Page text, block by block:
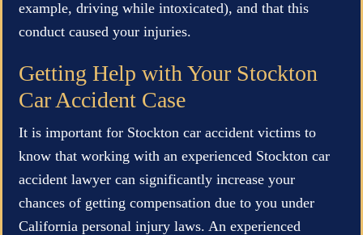
example, driving while intoxicated), and that this
conduct caused your injuries.
Getting Help with Your Stockton
Car Accident Case
It is important for Stockton car accident victims to
know that working with an experienced Stockton car
accident lawyer can significantly increase your
chances of getting compensation due to you under
California personal injury laws. An experienced